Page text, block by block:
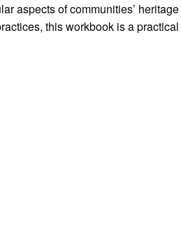
aspects of communities’
this workbook is a